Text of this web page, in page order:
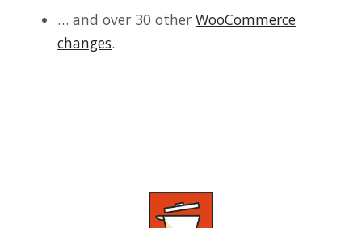
… and over 30 other WooCommerce
changes.